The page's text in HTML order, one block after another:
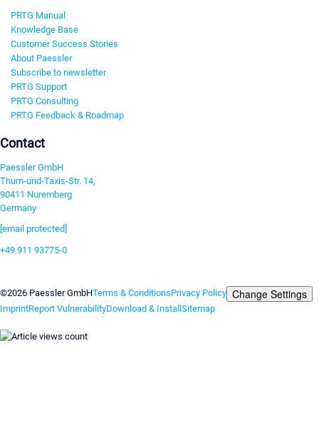
PRTG Manual
Knowledge Base
Customer Success Stories
About Paessler
Subscribe to newsletter
PRTG Support
PRTG Consulting
PRTG Feedback & Roadmap
Contact
Paessler GmbH
Thurn-und-Taxis-Str. 14,
90411 Nuremberg
Germany
[email protected]
+49 911 93775-0
©2026 Paessler GmbHTerms & ConditionsPrivacy Policy Change Settings
ImprintReport VulnerabilityDownload & InstallSitemap